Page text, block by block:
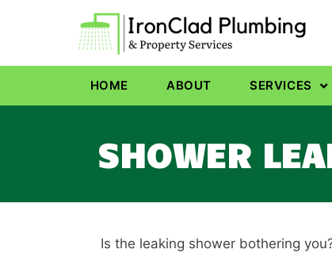
HOME ABOUT SERVICES
SHOWER
Is the leaking shower bothering